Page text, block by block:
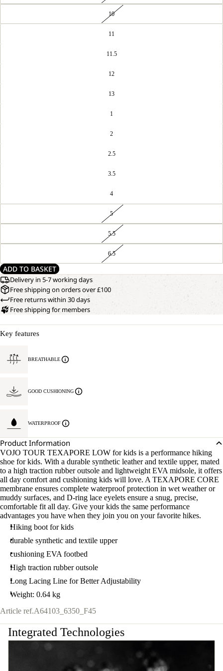
10
11
11.5
12
13
1
2
2.5
3.5
4
5
5.5
6.5
ADD TO BASKET
Delivery in 5-7 working days
Free shipping on orders over £100
Free returns within 30 days
Free shipping for members
Key features
BREATHABLE
GOOD CUSHIONING
WATERPROOF
Product Information
VOJO TOUR TEXAPORE LOW for kids is a performance hiking
shoe for kids. With a durable synthetic leather and textile upper, mated
to a high traction rubber outsole and lightweight EVA midsole, it offers
all day comfort and cushioning kids will love. A TEXAPORE CORE
membrane ensures complete waterproof protection in wet weather or
muddy surfaces, and D-ring lace eyelets ensure a snug, precise,
comfortable fit all day. Give your kids the same performance
advantages you have when they join you on your favorite hikes.
Hiking boot for kids
durable synthetic and textile upper
cushioning EVA footbed
High traction rubber outsole
Long Lacing Line for Better Adjustability
Weight: 0.64 kg
Article ref.A64103_6350_F45
Integrated Technologies